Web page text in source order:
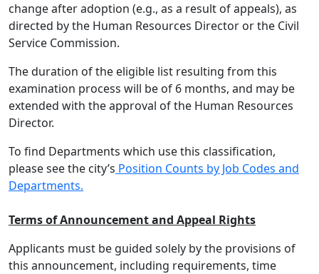
change after adoption (e.g., as a result of appeals), as
directed by the Human Resources Director or the Civil
Service Commission.
The duration of the eligible list resulting from this
examination process will be of 6 months, and may be
extended with the approval of the Human Resources
Director.
To find Departments which use this classification,
please see the city’s Position Counts by Job Codes and
Departments.
Terms of Announcementand Appeal Rights
Applicants must be guided solely by the provisions of
this announcement, including requirements, time